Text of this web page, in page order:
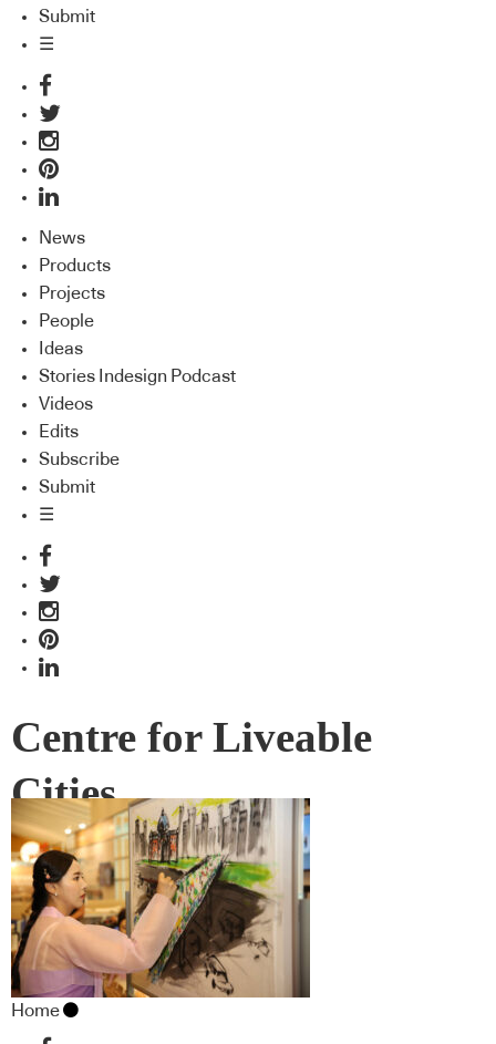
Submit
☰
News
Products
Projects
People
Ideas
Stories Indesign Podcast
Videos
Edits
Subscribe
Submit
☰
Centre for Liveable
Cities
Home